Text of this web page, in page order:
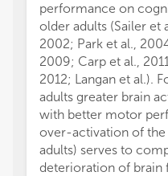
performance on
older adults (Sailer et
2002; Park et al.,
2009; Carp et al.,
2012; Langan et al.).
adults greater brain
with better motor
over-activation of
adults) serves to
deterioration of brain